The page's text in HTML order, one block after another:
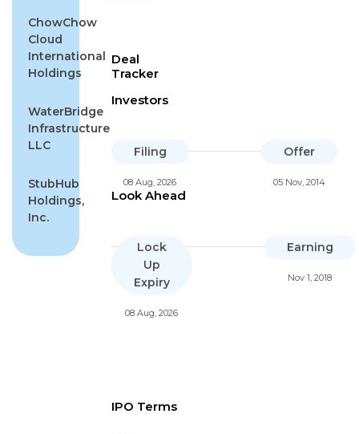
ChowChow
Cloud
International
Holdings
WaterBridge
Infrastructure
LLC
StubHub
Holdings,
Inc.
Deal
Tracker
Investors
Filing
08 Aug, 2026
Offer
05 Nov, 2014
Look Ahead
Lock
Up
Expiry
08 Aug, 2026
Earning
Nov 1, 2018
IPO Terms